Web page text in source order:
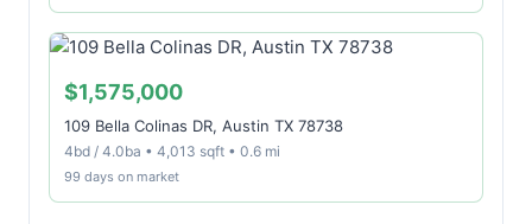
$1,575,000
109 Bella Colinas DR, Austin TX 78738
4bd / 4.0ba • 4,013 sqft • 0.6 mi
99 days on market